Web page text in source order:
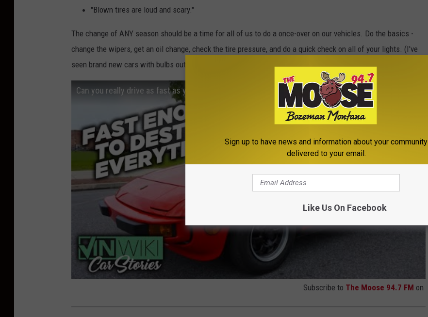
"Blown tires are loud and scary."
The change of ANY season should be a time for all of us to do a once-over on our vehicles. Do the basics -
change the wipers, get an oil change, check the tire pressure, and do a quick check on all of your lights. (I've
seen brand new cars with bulbs out, and the vehicle did NOT give a prompt to the driver.)
Can you really drive as fast as you want in Montana?
Subscribe to The Moose 94.7 FM on
Sign up to have news and information about your community
delivered to your email.
Like Us On Facebook